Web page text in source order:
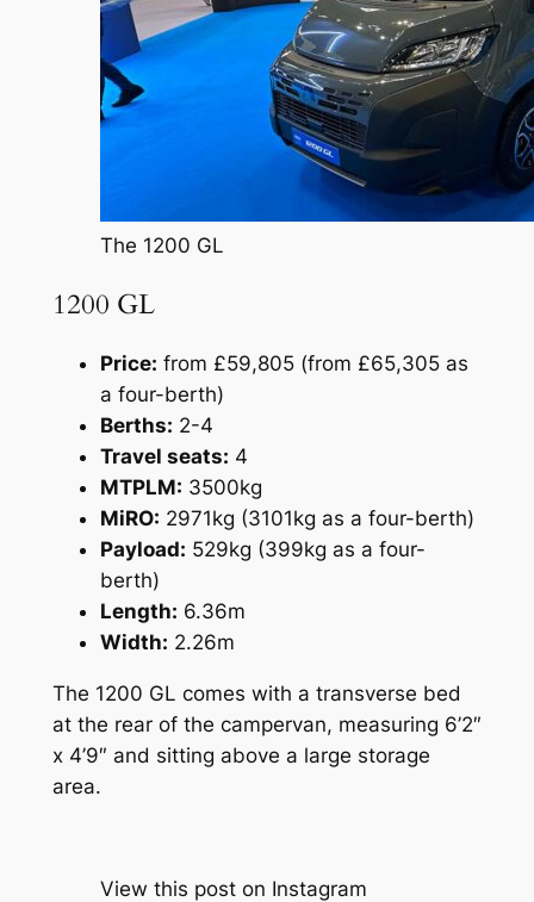
The 1200 GL
1200 GL
Price: from £59,805 (from £65,305 as
a four-berth)
Berths: 2-4
Travel seats: 4
MTPLM: 3500kg
MiRO: 2971kg (3101kg as a four-berth)
Payload: 529kg (399kg as a four-
berth)
Length: 6.36m
Width: 2.26m
The 1200 GL comes with a transverse bed
at the rear of the campervan, measuring 6’2″
x 4’9″ and sitting above a large storage
area.
View this post on Instagram